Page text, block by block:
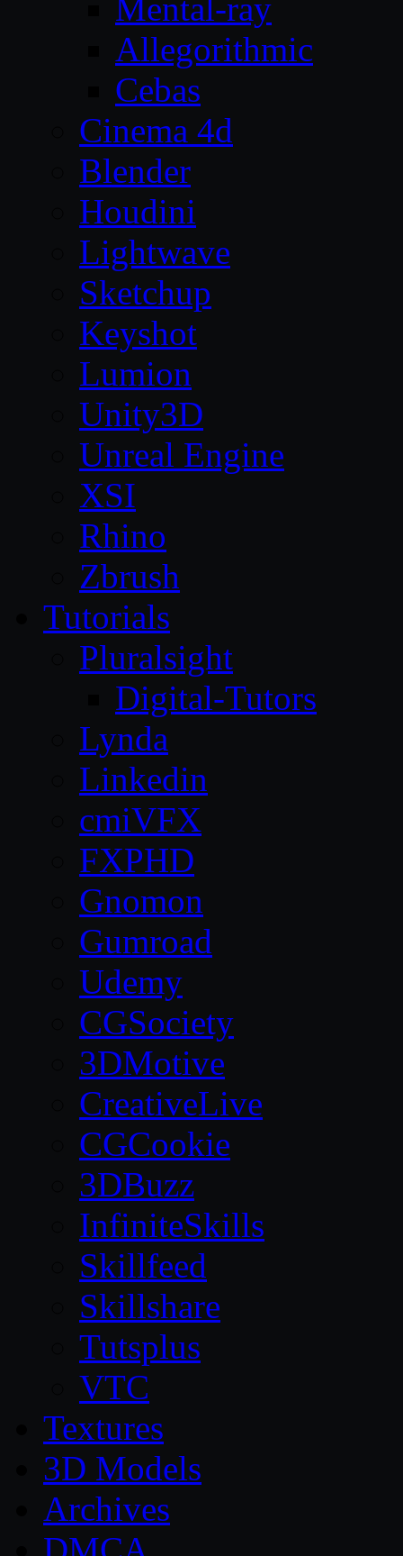
Mental-ray
Allegorithmic
Cebas
Cinema 4d
Blender
Houdini
Lightwave
Sketchup
Keyshot
Lumion
Unity3D
Unreal Engine
XSI
Rhino
Zbrush
Tutorials
Pluralsight
Digital-Tutors
Lynda
Linkedin
cmiVFX
FXPHD
Gnomon
Gumroad
Udemy
CGSociety
3DMotive
CreativeLive
CGCookie
3DBuzz
InfiniteSkills
Skillfeed
Skillshare
Tutsplus
VTC
Textures
3D Models
Archives